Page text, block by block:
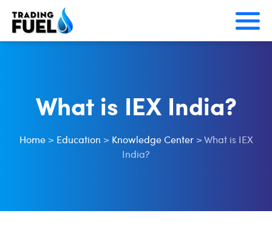
Skip
What is IEX India?
Home> Education > Knowledge Center>What is IEX
India?